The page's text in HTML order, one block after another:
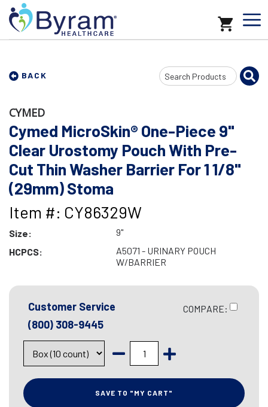
BACK
Search
Input
CYMED
Cymed MicroSkin® One-Piece 9"
Clear Urostomy Pouch With Pre-
Cut Thin Washer Barrier For 1 1/8"
(29mm) Stoma
Item #: CY86329W
Size:
9"
HCPCS:
A5071 - URINARY POUCH
W/BARRIER
Customer Service
(800) 308-9445
COMPARE:
SAVE TO "MY CART"